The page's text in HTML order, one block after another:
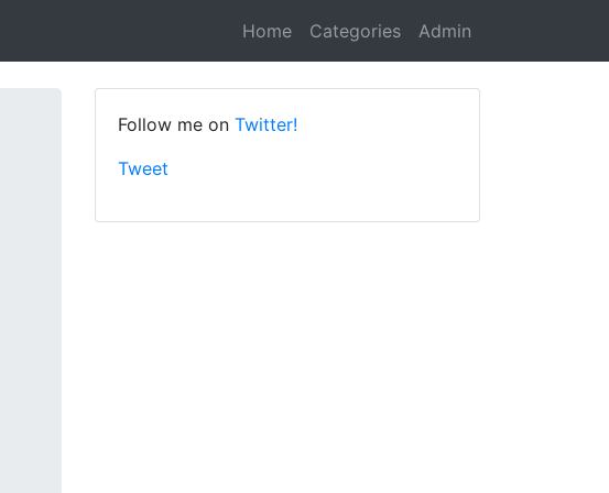
Home Categories Admin
Follow me on Twitter!
Tweet